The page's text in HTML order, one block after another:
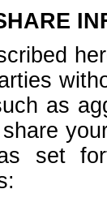
as
set